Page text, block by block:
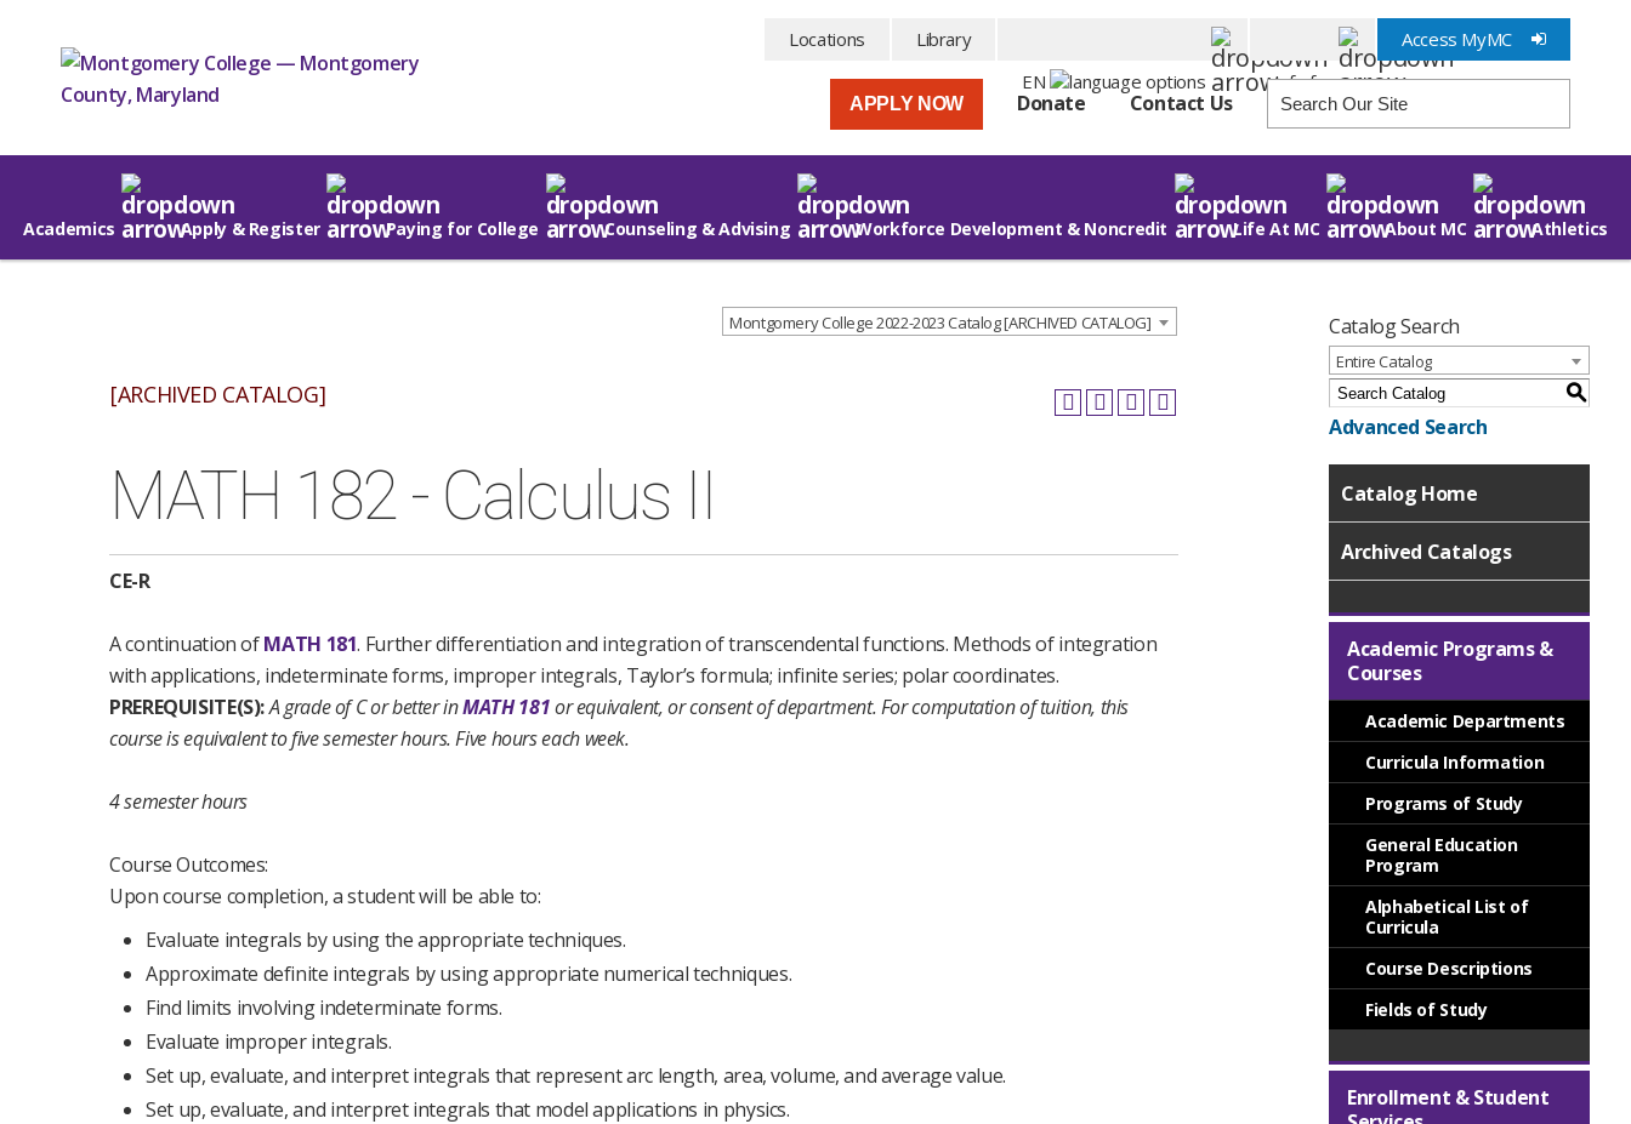
Locations
Library
EN
Info for
Access MyMC
APPLY NOW Donate Contact Us
Academics Apply & Register Paying for College Counseling & Advising Workforce Development & Noncredit Life At MC About MC Athletics
Montgomery College 2022-2023 Catalog [ARCHIVED CATALOG]
[ARCHIVED CATALOG]
MATH 182 - Calculus II
CE-R
A continuation ofMATH 181. Further differentiation and integration of transcendental functions. Methods of integration
with applications, indeterminate forms, improper integrals, Taylor’s formula; infinite series; polar coordinates.
PREREQUISITE(S):A grade of C or better inMATH 181or equivalent, or consent of department.For computation of tuition, this
course is equivalent to five semester hours. Five hours each week.
4 semester hours
Course Outcomes:
Upon course completion, a student will be able to:
Evaluate integrals by using the appropriate techniques.
Approximate definite integrals by using appropriate numerical techniques.
Find limits involving indeterminate forms.
Evaluate improper integrals.
Set up, evaluate, and interpret integrals that represent arc length, area, volume, and average value.
Set up, evaluate, and interpret integrals that model applications in physics.
Catalog Search
Entire Catalog
S
Advanced Search
Catalog Home
Archived Catalogs
Academic Programs &
Courses
Academic Departments
Curricula Information
Programs of Study
General Education
Program
Alphabetical List of
Curricula
Course Descriptions
Fields of Study
Enrollment & Student